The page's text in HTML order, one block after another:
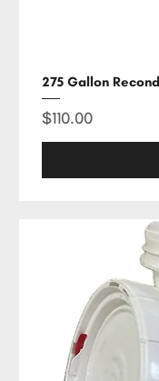
275 Gallon
Price
$110.00